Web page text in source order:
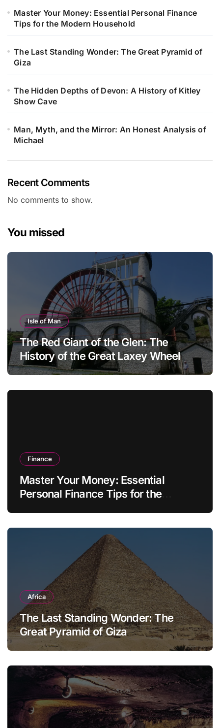
Master Your Money: Essential Personal Finance
Tips for the Modern Household
The Last Standing Wonder: The Great Pyramid of
Giza
The Hidden Depths of Devon: A History of Kitley
Show Cave
Man, Myth, and the Mirror: An Honest Analysis of
Michael
Recent Comments
No comments to show.
You missed
Isle of Man
The Red Giant of the Glen: The
History of the Great Laxey Wheel
Finance
Master Your Money: Essential
Personal Finance Tips for the
Africa
The Last Standing Wonder: The
Great Pyramid of Giza